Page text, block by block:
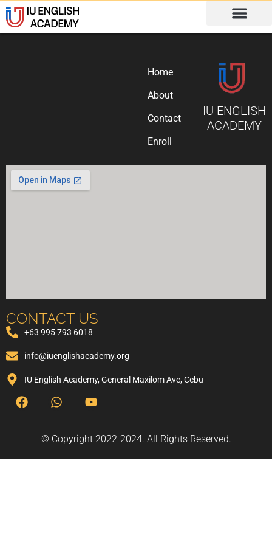
CONTACT US
+63 995 793 6018
info@iuenglishacademy.org
IU English Academy, General Maxilom Ave, Cebu
IU ENGLISH
ACADEMY
Home
About
Contact
Enroll
© Copyright 2022-2024. All Rights Reserved.